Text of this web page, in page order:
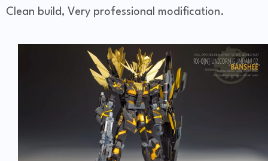
Clean build, Very professional modification.